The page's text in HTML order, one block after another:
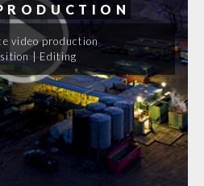
video production
| Editing